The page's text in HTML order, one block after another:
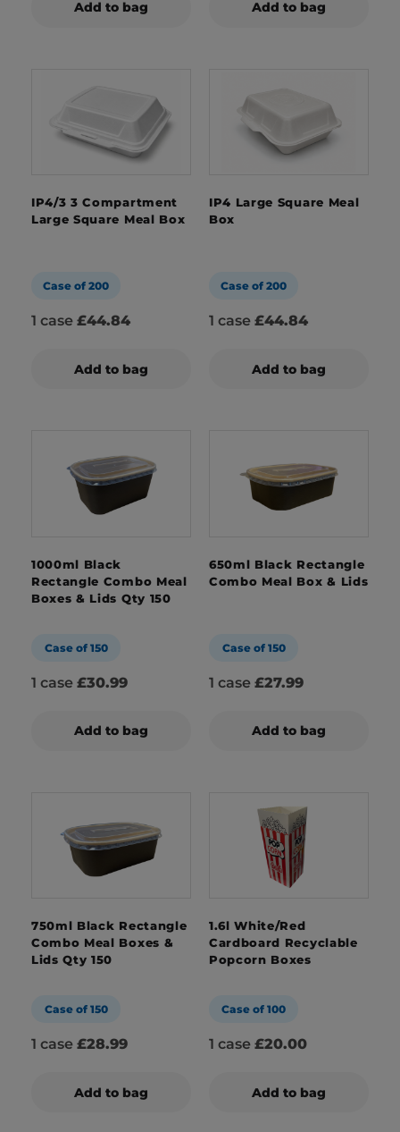
Add to bag Add to bag
IP4/3 3 Compartment
Large Square Meal Box
Case of 200
1 case £44.84
Add to bag
IP4 Large Square Meal
Box
Case of 200
1 case £44.84
Add to bag
1000ml Black
Rectangle Combo Meal
Boxes & Lids Qty 150
Case of 150
1 case £30.99
Add to bag
650ml Black Rectangle
Combo Meal Box & Lids
Case of 150
1 case £27.99
Add to bag
750ml Black Rectangle
Combo Meal Boxes &
Lids Qty 150
Case of 150
1 case £28.99
Add to bag
1.6l White/Red
Cardboard Recyclable
Popcorn Boxes
Case of 100
1 case £20.00
Add to bag